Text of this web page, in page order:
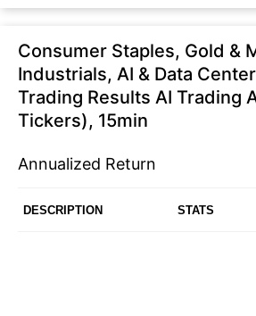
Consumer Staples, Gold &
Industrials, AI & Data
Trading Results AI Trading
Tickers), 15min
Annualized Return
DESCRIPTION STATS